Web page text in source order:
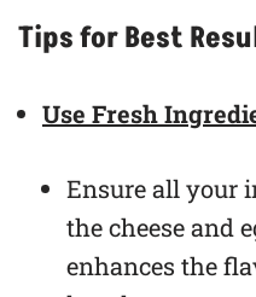
Tips for Best
Use Fresh
Ensure all your
the cheese and
enhances the